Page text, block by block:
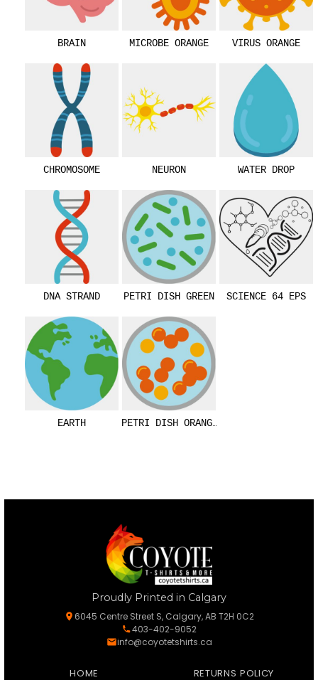
BRAIN
CHROMOSOME
DNA STRAND
EARTH
MICROBE ORANGE
NEURON
PETRI DISH GREEN
PETRI DISH ORANGE
VIRUS ORANGE
WATER DROP
SCIENCE 64 EPS
Proudly Printed in Calgary
6045 Centre Street S, Calgary, AB T2H 0C2
403-402-9052
info@coyotetshirts.ca
HOME RETURNS POLICY